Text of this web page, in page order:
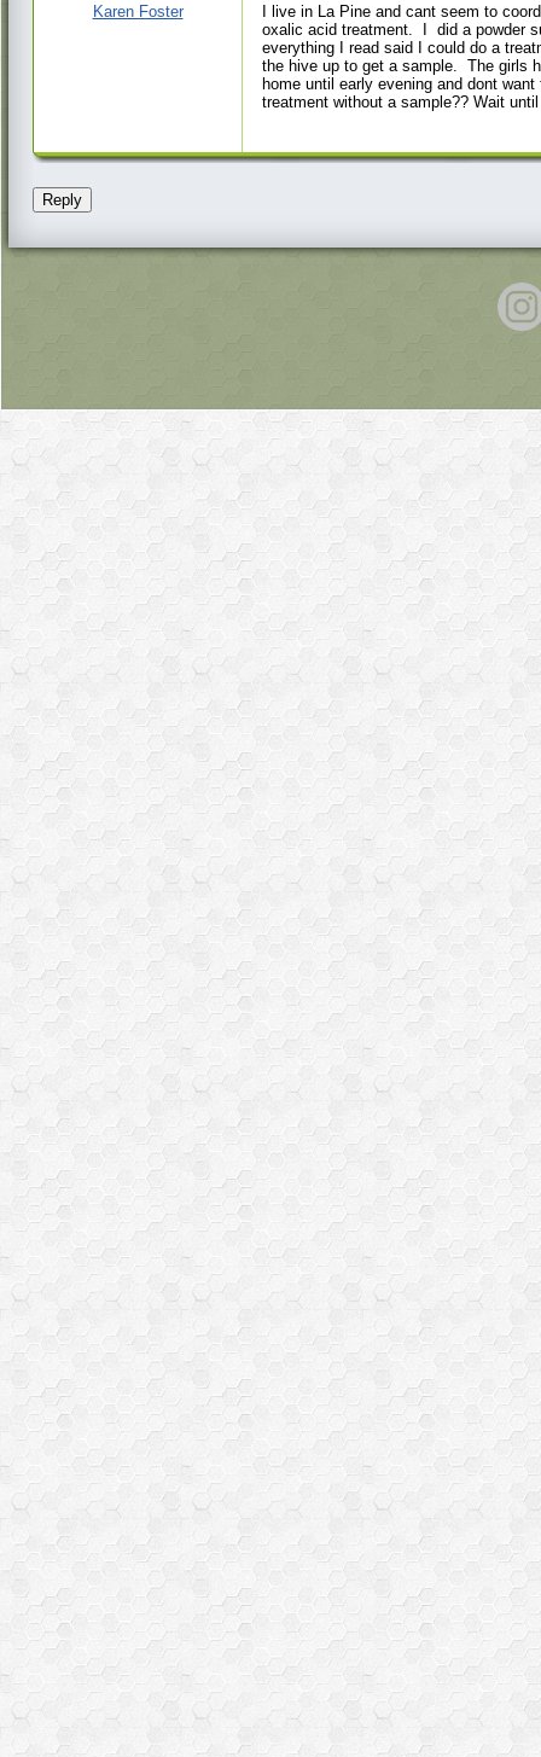
Karen Foster
I live in La Pine and cant seem to
oxalic acid treatment. I did a powder
everything I read said I could do a
the hive up to get a sample. The girls
home until early evening and dont
treatment without a sample?? Wait